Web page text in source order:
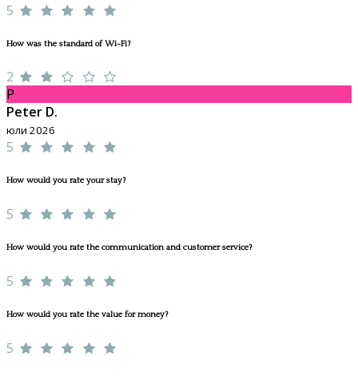
5
How was the standard of Wi-Fi?
2
P
Peter D.
юли 2026
5
How would you rate your stay?
5
How would you rate the communication and customer service?
5
How would you rate the value for money?
5